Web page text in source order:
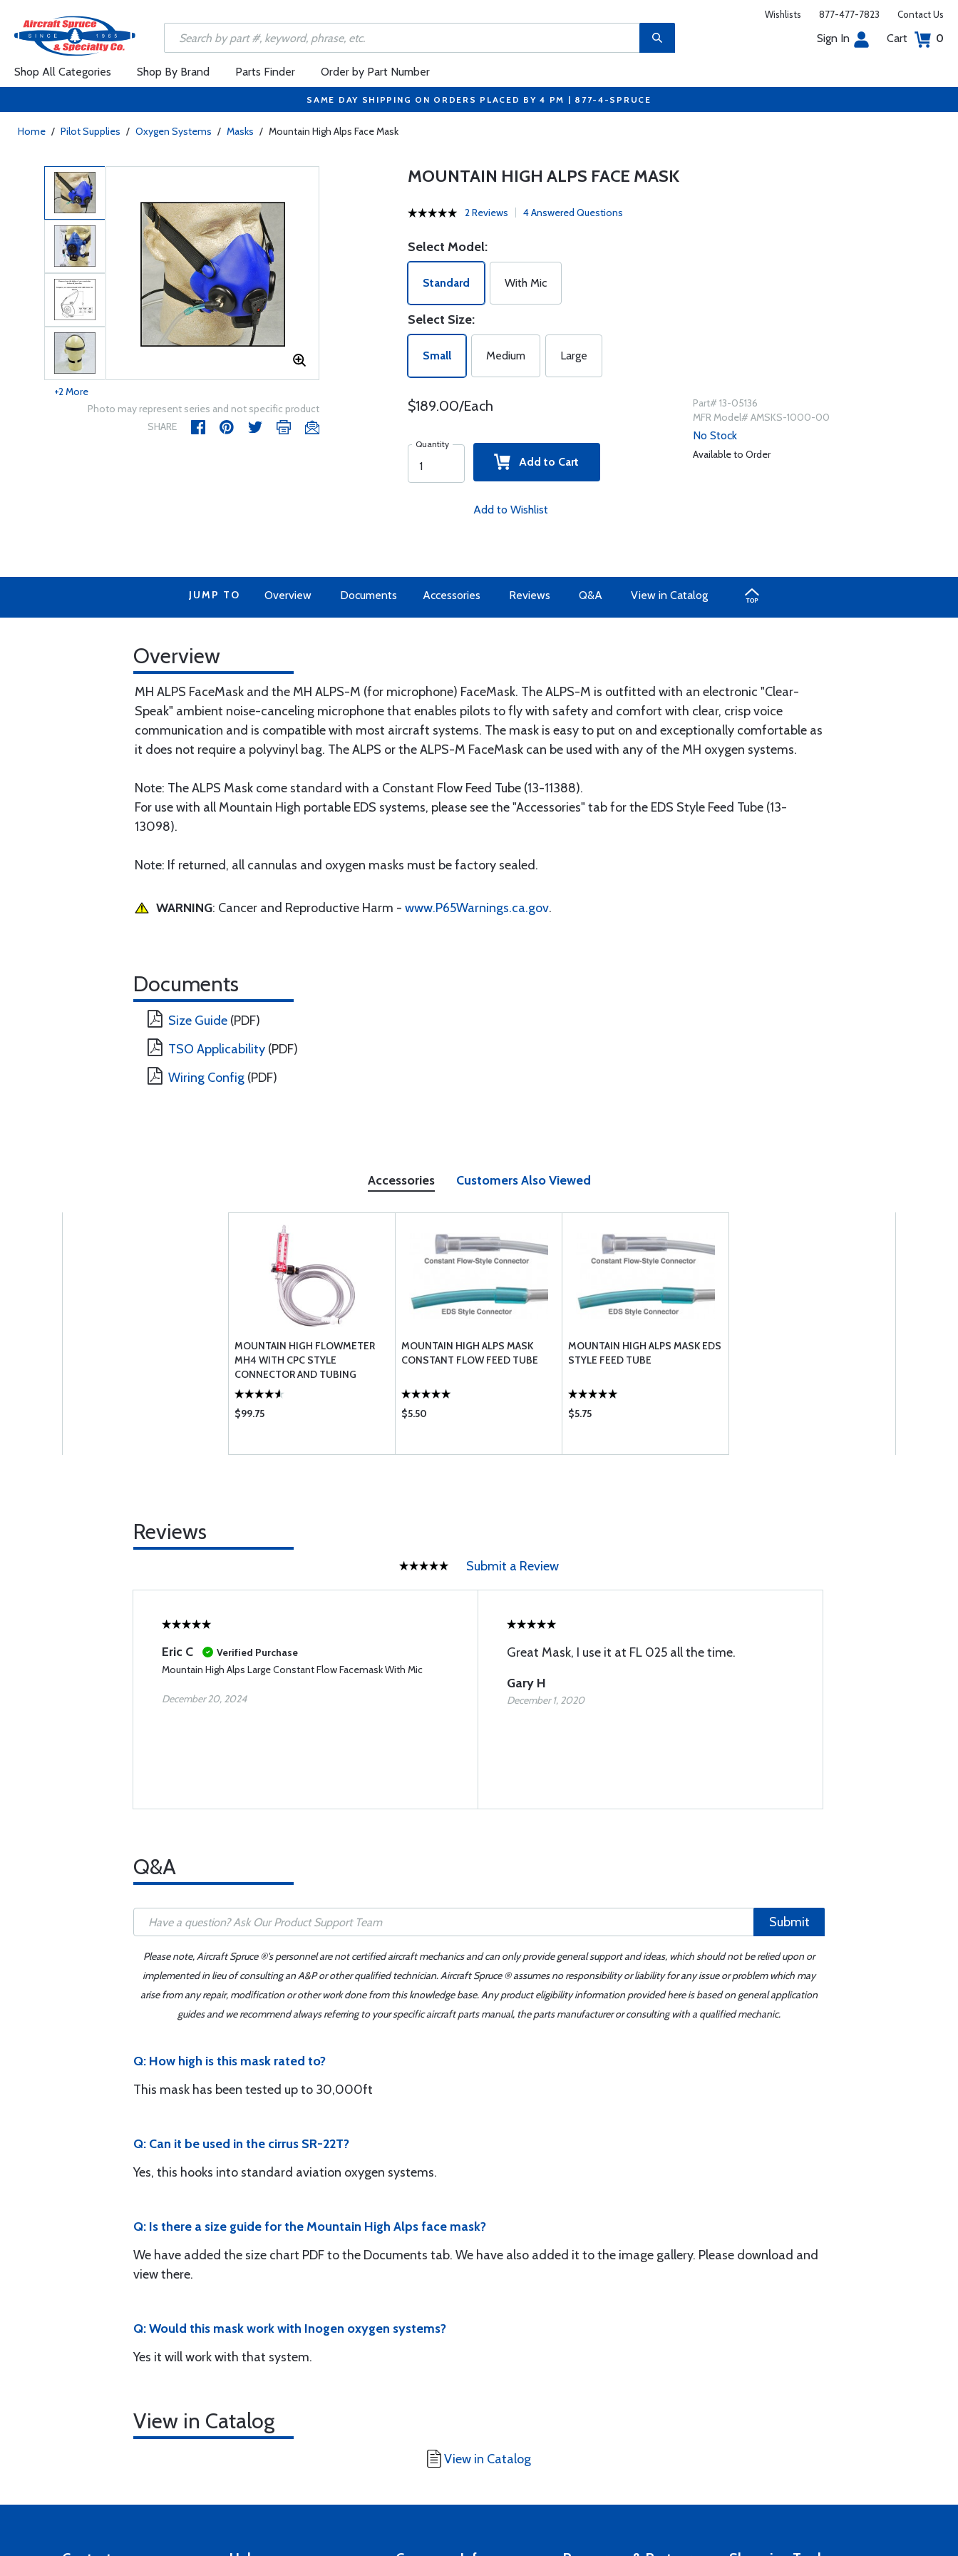
Wishlists 877-477-7823 Contact Us
Sign In Cart 0
Shop All Categories Shop By Brand Parts Finder Order by Part Number
SAME DAY SHIPPING ON ORDERS PLACED BY 4 PM | 877-4-SPRUCE
Home / Pilot Supplies / Oxygen Systems / Masks / Mountain High Alps Face Mask
+2 More
Photo may represent series and not specific product
SHARE
MOUNTAIN HIGH ALPS FACE MASK
2 Reviews 4 Answered Questions
Select Model:
Standard With Mic
Select Size:
Small Medium Large
$189.00/Each
Quantity
Add to Cart
Add to Wishlist
Part# 13-05136
MFR Model# AMSKS-1000-00
No Stock
Available to Order
JUMP TO Overview Documents Accessories Reviews Q&A View in Catalog
Overview
MH ALPS FaceMask and the MH ALPS-M (for microphone) FaceMask. The ALPS-M is outfitted with an electronic "Clear-
Speak" ambient noise-canceling microphone that enables pilots to fly with safety and comfort with clear, crisp voice
communication and is compatible with most aircraft systems. The mask is easy to put on and exceptionally comfortable as
it does not require a polyvinyl bag. The ALPS or the ALPS-M FaceMask can be used with any of the MH oxygen systems.
Note: The ALPS Mask come standard with a Constant Flow Feed Tube (13-11388).
For use with all Mountain High portable EDS systems, please see the "Accessories" tab for the EDS Style Feed Tube (13-
13098).
Note: If returned, all cannulas and oxygen masks must be factory sealed.
WARNING: Cancer and Reproductive Harm - www.P65Warnings.ca.gov.
Documents
Size Guide (PDF)
TSO Applicability (PDF)
Wiring Config (PDF)
Accessories Customers Also Viewed
MOUNTAIN HIGH FLOWMETER
MH4 WITH CPC STYLE
CONNECTOR AND TUBING
$99.75
MOUNTAIN HIGH ALPS MASK
CONSTANT FLOW FEED TUBE
$5.50
MOUNTAIN HIGH ALPS MASK EDS
STYLE FEED TUBE
$5.75
Reviews
Submit a Review
Eric C
Verified Purchase
Mountain High Alps Large Constant Flow Facemask With Mic
December 20, 2024
Great Mask, I use it at FL 025 all the time.
Gary H
December 1, 2020
Q&A
Submit
Please note, Aircraft Spruce ®'s personnel are not certified aircraft mechanics and can only provide general support and ideas, which should not be relied upon or
implemented in lieu of consulting an A&P or other qualified technician. Aircraft Spruce ® assumes no responsibility or liability for any issue or problem which may
arise from any repair, modification or other work done from this knowledge base. Any product eligibility information provided here is based on general application
guides and we recommend always referring to your specific aircraft parts manual, the parts manufacturer or consulting with a qualified mechanic.
Q: How high is this mask rated to?
This mask has been tested up to 30,000ft
Q: Can it be used in the cirrus SR-22T?
Yes, this hooks into standard aviation oxygen systems.
Q: Is there a size guide for the Mountain High Alps face mask?
We have added the size chart PDF to the Documents tab. We have also added it to the image gallery. Please download and
view there.
Q: Would this mask work with Inogen oxygen systems?
Yes it will work with that system.
View in Catalog
View in Catalog